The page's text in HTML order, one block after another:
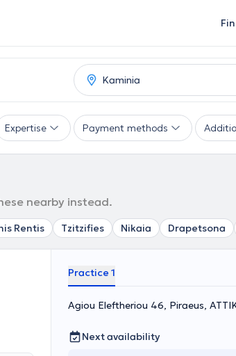
Expertise Payment methods
nearby instead.
Rentis Tzitzifies Nikaia Drapetsona
Practice 1
Agiou Eleftheriou 46, Piraeus,
Next availability